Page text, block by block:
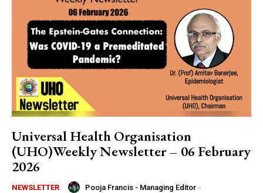
Universal Health Organisation
(UHO)Weekly Newsletter – 06 February
2026
NEWSLETTER Pooja Francis - Managing Editor -